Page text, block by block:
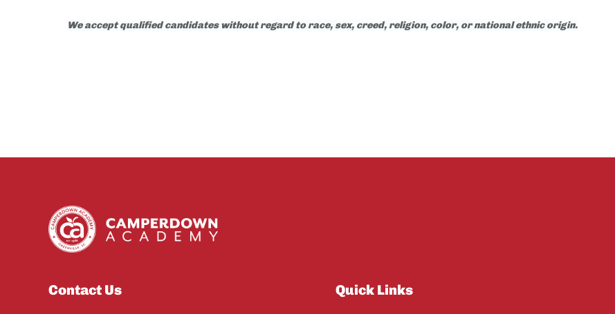
We accept qualified candidates without regard to race, sex, creed, religion, color, or national ethnic origin.
Contact Us Quick Links